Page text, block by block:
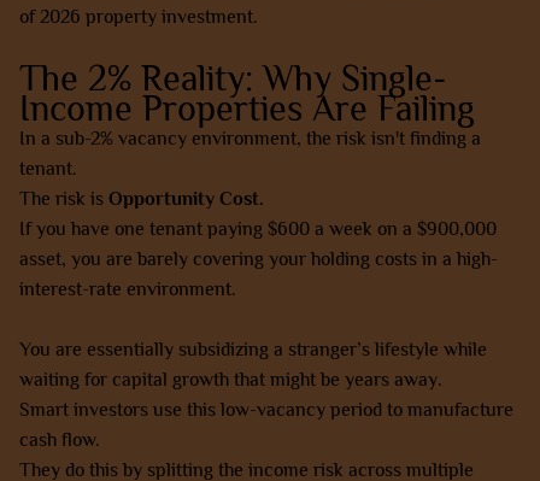
of 2026 property investment.
The 2% Reality: Why Single-
Income Properties Are Failing
In a sub-2% vacancy environment, the risk isn't finding a
tenant.
The risk is Opportunity Cost.
If you have one tenant paying $600 a week on a $900,000
asset, you are barely covering your holding costs in a high-
interest-rate environment.
You are essentially subsidizing a stranger’s lifestyle while
waiting for capital growth that might be years away.
Smart investors use this low-vacancy period to manufacture
cash flow.
They do this by splitting the income risk across multiple